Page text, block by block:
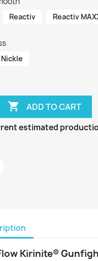
Reactiv Reactiv
Nickle
 ADD TO CART
estimated
Kirinite®